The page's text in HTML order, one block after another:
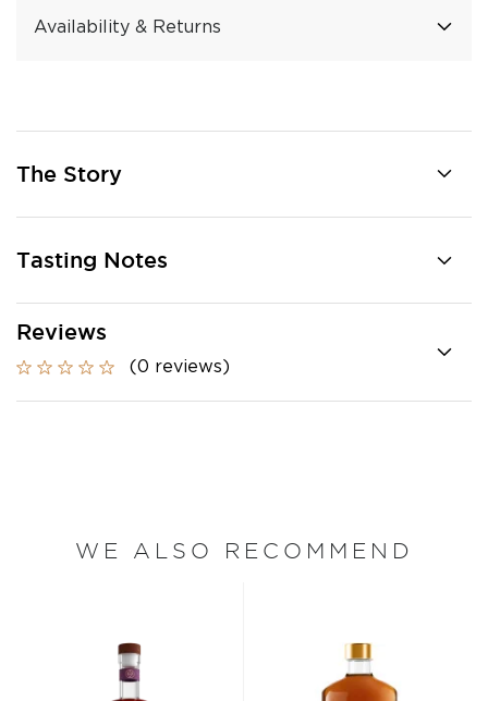
Availability & Returns
The Story
Tasting Notes
Reviews
(0 reviews)
WE ALSO RECOMMEND